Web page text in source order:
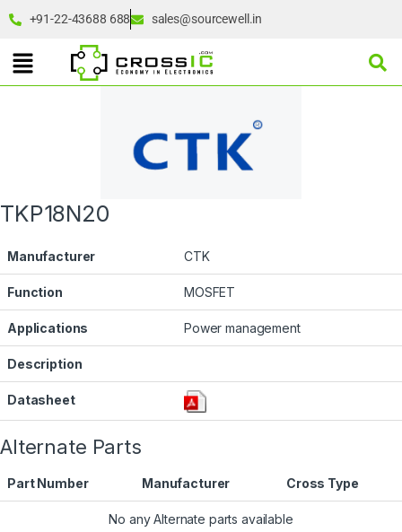
+91-22-43688 688 sales@sourcewell.in
TKP18N20
Manufacturer CTK
Function MOSFET
Applications Power management
Description
Datasheet
Alternate Parts
Part Number Manufacturer Cross Type
No any Alternate parts available